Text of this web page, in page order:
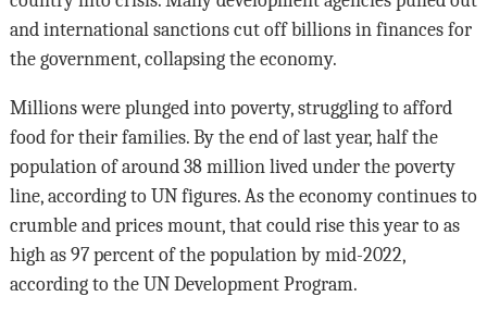
and international sanctions cut off billions in finances for
the government, collapsing the economy.
Millions were plunged into poverty, struggling to afford
food for their families. By the end of last year, half the
population of around 38 million lived under the poverty
line, according to UN figures. As the economy continues to
crumble and prices mount, that could rise this year to as
high as 97 percent of the population by mid-2022,
according to the UN Development Program.